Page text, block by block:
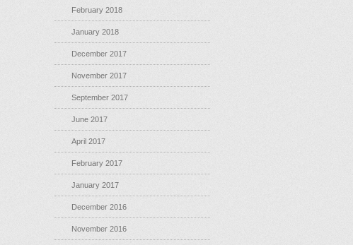
February 2018
January 2018
December 2017
November 2017
September 2017
June 2017
April 2017
February 2017
January 2017
December 2016
November 2016